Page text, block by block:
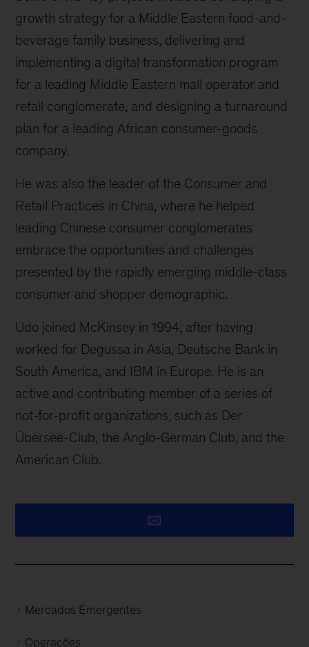
growth strategy for a Middle Eastern food-and-
beverage family business, delivering and
implementing a digital transformation program
for a leading Middle Eastern mall operator and
retail conglomerate, and designing a turnaround
plan for a leading African consumer-goods
company.
He was also the leader of the Consumer and
Retail Practices in China, where he helped
leading Chinese consumer conglomerates
embrace the opportunities and challenges
presented by the rapidly emerging middle-class
consumer and shopper demographic.
Udo joined McKinsey in 1994, after having
worked for Degussa in Asia, Deutsche Bank in
South America, and IBM in Europe. He is an
active and contributing member of a series of
not-for-profit organizations, such as Der
Übersee-Club, the Anglo-German Club, and the
American Club.
Mercados Emergentes
Operações